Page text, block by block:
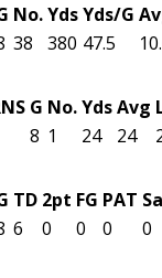
No.YdsYds/G
38 380 47.5
G No.YdsAvg
8 1 24 24
TD 2pt FG PAT
6 0 0 0 0